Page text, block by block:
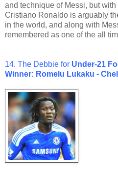
and technique of Messi, but
Cristiano Ronaldo is arguably
in the world, and along with
remembered as one of the all
14. The Debbie for Under-21
Winner: Romelu Lukaku -